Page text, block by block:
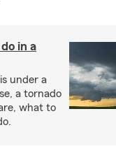
in a
under a
a tornado
what to